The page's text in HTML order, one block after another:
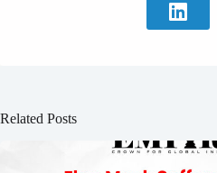
Related Posts